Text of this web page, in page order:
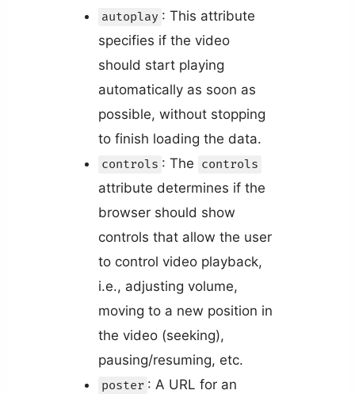
autoplay : This attribute
specifies if the video
should start playing
automatically as soon as
possible, without stopping
to finish loading the data.
controls : The controls
attribute determines if the
browser should show
controls that allow the user
to control video playback,
i.e., adjusting volume,
moving to a new position in
the video (seeking),
pausing/resuming, etc.
poster : A URL for an